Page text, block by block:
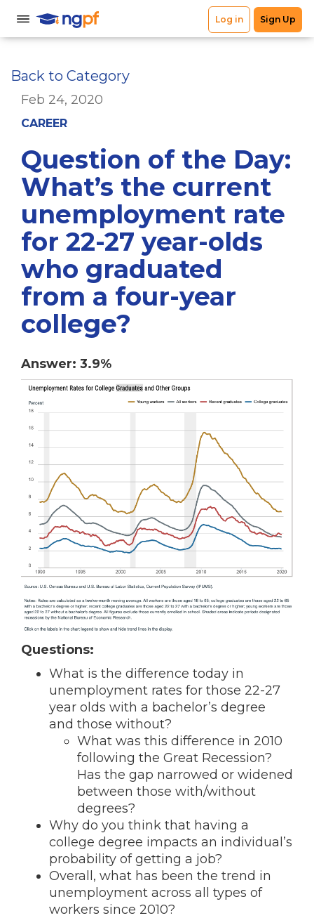
Back to Category
Feb 24, 2020
CAREER
Question of the Day:
What’s the current
unemployment rate
for 22-27 year-olds
who graduated
from a four-year
college?
Answer: 3.9%
Questions:
What is the difference today in
unemployment rates for those 22-27
year olds with a bachelor’s degree
and those without?
What was this difference in 2010
following the Great Recession?
Has the gap narrowed or widened
between those with/without
degrees?
Why do you think that having a
college degree impacts an individual’s
probability of getting a job?
Overall, what has been the trend in
unemployment across all types of
workers since 2010?